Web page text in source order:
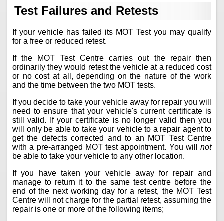
Test Failures and Retests
If your vehicle has failed its MOT Test you may qualify
for a free or reduced retest.
If the MOT Test Centre carries out the repair then
ordinarily they would retest the vehicle at a reduced cost
or no cost at all, depending on the nature of the work
and the time between the two MOT tests.
If you decide to take your vehicle away for repair you will
need to ensure that your vehicle's current certificate is
still valid. If your certificate is no longer valid then you
will only be able to take your vehicle to a repair agent to
get the defects corrected and to an MOT Test Centre
with a pre-arranged MOT test appointment. You will not
be able to take your vehicle to any other location.
If you have taken your vehicle away for repair and
manage to return it to the same test centre before the
end of the next working day for a retest, the MOT Test
Centre will not charge for the partial retest, assuming the
repair is one or more of the following items;